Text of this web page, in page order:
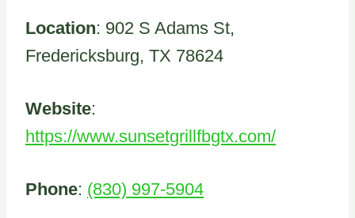
Location: 902 S Adams St,
Fredericksburg, TX 78624
Website:
https://www.sunsetgrillfbgtx.com/
Phone: (830) 997-5904